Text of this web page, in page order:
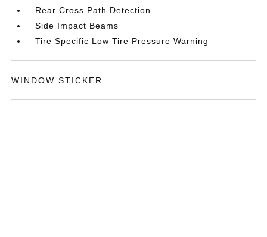
Rear Cross Path Detection
Side Impact Beams
Tire Specific Low Tire Pressure Warning
WINDOW STICKER